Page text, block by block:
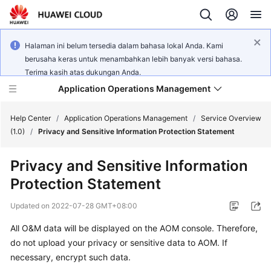
Halaman ini belum tersedia dalam bahasa lokal Anda. Kami
berusaha keras untuk menambahkan lebih banyak versi bahasa.
Terima kasih atas dukungan Anda.
Application Operations Management
New
Overview
Billing
Help Center / Application Operations Management / Service Overview
(1.0)
/ Privacy and Sensitive Information Protection Statement
Privacy and Sensitive Information
Protection Statement
Updated on 2022-07-28 GMT+08:00
All O&M data will be displayed on the AOM console. Therefore,
do not upload your privacy or sensitive data to AOM. If
necessary, encrypt such data.